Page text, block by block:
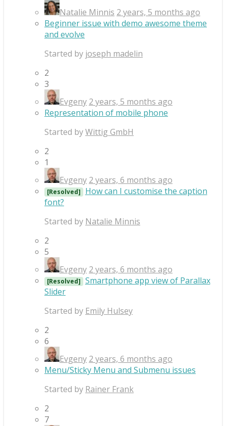
Natalie Minnis 2 years, 5 months ago
Beginner issue with demo awesome theme
and evolve
Started by joseph madelin
2
3
Evgeny 2 years, 5 months ago
Representation of mobile phone
Started byWittig GmbH
2
1
Evgeny 2 years, 6 months ago
[Resolved]
How can I customise the caption
font?
Started by Natalie Minnis
2
5
Evgeny 2 years, 6 months ago
[Resolved] Smartphone app view of Parallax
Slider
Started by Emily Hulsey
2
6
Evgeny 2 years, 6 months ago
Menu/Sticky Menu and Submenu issues
Started by Rainer Frank
2
7